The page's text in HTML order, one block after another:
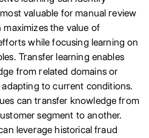
valuable for manual review
the value of
while focusing learning on
Transfer learning enables
from related domains or
to current conditions.
can transfer knowledge from
segment to another.
leverage historical fraud